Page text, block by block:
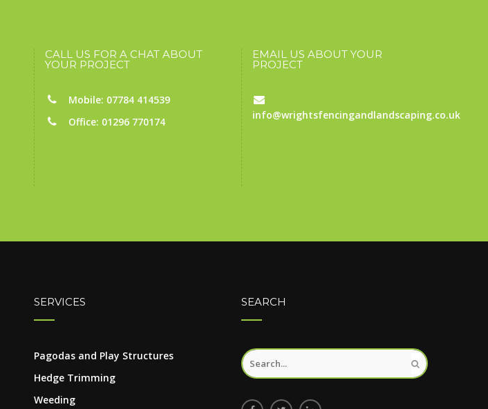
CALL US FOR A CHAT ABOUT
YOUR PROJECT
Mobile: 07784 414539
Office: 01296 770174
EMAIL US ABOUT YOUR
PROJECT
info@wrightsfencingandlandscaping.co.uk
SERVICES
Pagodas and Play Structures
Hedge Trimming
Weeding
SEARCH